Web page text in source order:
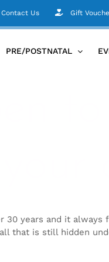
Contact Us Gift
PRE/POSTNATAL
30 years and it
that is still hidden